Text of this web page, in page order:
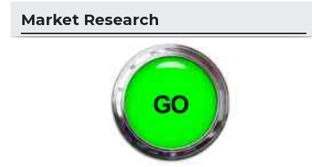
Market Research